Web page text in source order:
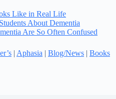
Like in Real Life
About Dementia
Are So Often Confused
| Aphasia | Blog/News | Books